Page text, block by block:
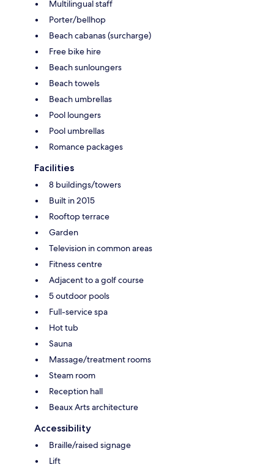
Multilingual staff
Porter/bellhop
Beach cabanas (surcharge)
Free bike hire
Beach sunloungers
Beach towels
Beach umbrellas
Pool loungers
Pool umbrellas
Romance packages
Facilities
8 buildings/towers
Built in 2015
Rooftop terrace
Garden
Television in common areas
Fitness centre
Adjacent to a golf course
5 outdoor pools
Full-service spa
Hot tub
Sauna
Massage/treatment rooms
Steam room
Reception hall
Beaux Arts architecture
Accessibility
Braille/raised signage
Lift